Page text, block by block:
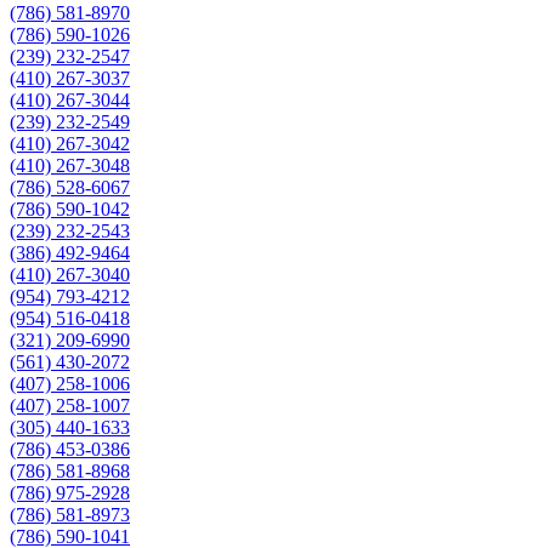
(786) 581-8970
(786) 590-1026
(239) 232-2547
(410) 267-3037
(410) 267-3044
(239) 232-2549
(410) 267-3042
(410) 267-3048
(786) 528-6067
(786) 590-1042
(239) 232-2543
(386) 492-9464
(410) 267-3040
(954) 793-4212
(954) 516-0418
(321) 209-6990
(561) 430-2072
(407) 258-1006
(407) 258-1007
(305) 440-1633
(786) 453-0386
(786) 581-8968
(786) 975-2928
(786) 581-8973
(786) 590-1041